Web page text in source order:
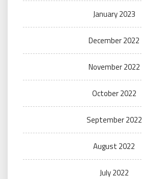
January 2023
December 2022
November 2022
October 2022
September 2022
August 2022
July 2022